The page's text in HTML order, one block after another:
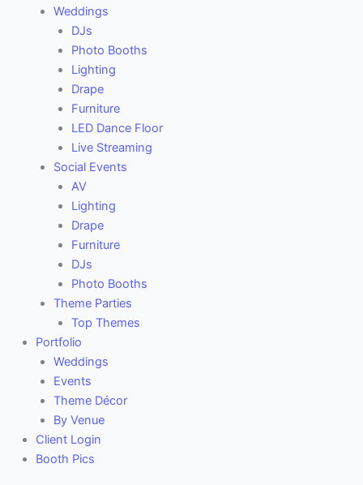
Weddings
DJs
Photo Booths
Lighting
Drape
Furniture
LED Dance Floor
Live Streaming
Social Events
AV
Lighting
Drape
Furniture
DJs
Photo Booths
Theme Parties
Top Themes
Portfolio
Weddings
Events
Theme Décor
By Venue
Client Login
Booth Pics